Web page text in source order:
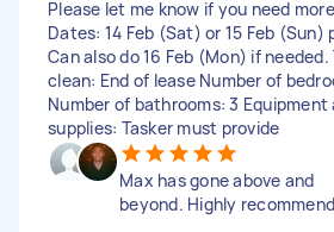
Please let me know if you need
Dates: 14 Feb (Sat) or 15 Feb (Sun)
Can also do 16 Feb (Mon) if needed.
clean: End of lease Number of
Number of bathrooms: 3 Equipment
supplies: Tasker must provide
Max has gone above and
beyond. Highly recommend